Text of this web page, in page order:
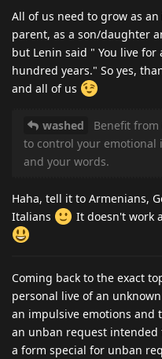
All of us need to grow as
parent, as a son/daughter
but Lenin said " You live
hundred years." So yes,
and all of us
washed
Benefit
to control your emotional
and your words.
Haha, tell it to Armenians,
Italians
It doesn't work
Coming back to the exact
personal live of an
an impulsive emotions and
an unban request
a form special for unban